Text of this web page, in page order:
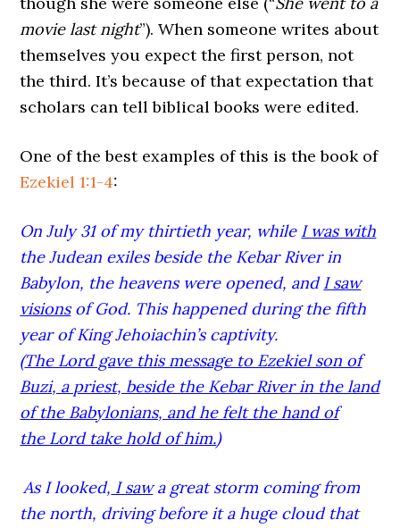
movie last night”). When someone writes about
themselves you expect the first person, not
the third. It’s because of that expectation that
scholars can tell biblical books were edited.
One of the best examples of this is the book of
Ezekiel 1:1-4:
On July 31 of my thirtieth year, while I was with
the Judean exiles beside the Kebar River in
Babylon, the heavens were opened, andI saw
visionsof God. This happened during the fifth
year of King Jehoiachin’s captivity.
(The Lord gave this message to Ezekiel son of
Buzi, a priest, beside the Kebar River in the land
of the Babylonians, and he felt the hand of
the Lord take hold of him.)
As I looked, I sawa great storm coming from
the north, driving before it a huge cloud that